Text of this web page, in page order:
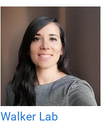
Walker Lab